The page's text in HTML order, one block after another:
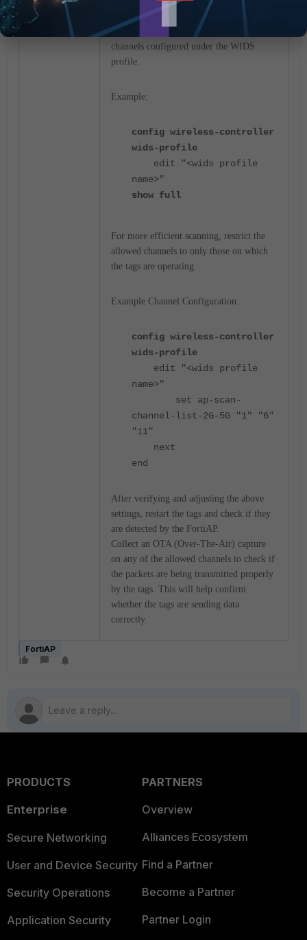
Profile.
If the issue persists, check the allowed
channels configured under the WIDS
profile.
Example:
config wireless-controller
wids-profile
edit "<wids profile
name>"
show full
For more efficient scanning, restrict the
allowed channels to only those on which
the tags are operating.
Example Channel Configuration:
config wireless-controller
wids-profile
edit "<wids profile
name>"
set ap-scan-
channel-list-2G-5G "1" "6"
"11"
next
end
After verifying and adjusting the above
settings, restart the tags and check if they
are detected by the FortiAP.
Collect an OTA (Over-The-Air) capture
on any of the allowed channels to check if
the packets are being transmitted properly
by the tags. This will help confirm
whether the tags are sending data
correctly.
FortiAP
PRODUCTS
Enterprise
Secure Networking
User and Device Security
Security Operations
Application Security
PARTNERS
Overview
Alliances Ecosystem
Find a Partner
Become a Partner
Partner Login